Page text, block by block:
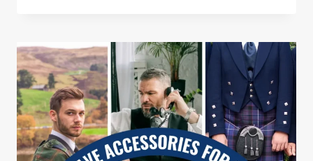
POPULARITY
WORLDWIDE